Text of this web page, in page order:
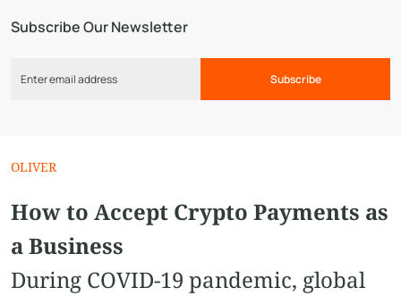
Subscribe Our Newsletter
Subscribe
OLIVER
How to Accept Crypto Payments as
a Business
During COVID-19 pandemic, global